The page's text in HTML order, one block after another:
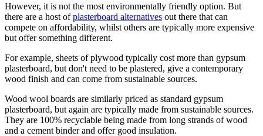
However, it is not the most environmentally friendly option. But
there are a host ofplasterboard alternatives out there that can
compete on affordability, whilst others are typically more expensive
but offer something different.
For example, sheets of plywood typically cost more than gypsum
plasterboard, but don't need to be plastered, give a contemporary
wood finish and can come from sustainable sources.
Wood wool boards are similarly priced as standard gypsum
plasterboard, but again are typically made from sustainable sources.
They are 100% recyclable being made from long strands of wood
and a cement binder and offer good insulation.